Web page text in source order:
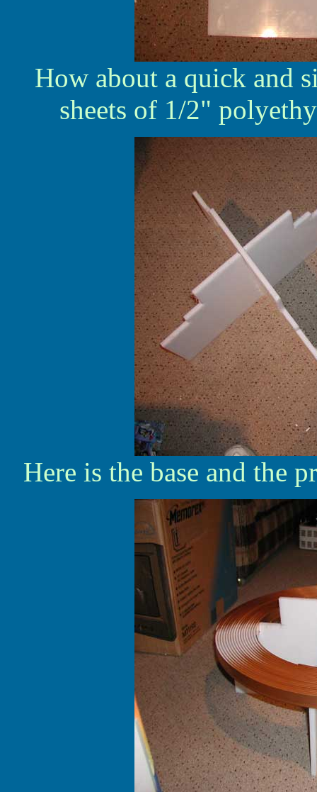
How about a quick and
sheets of 1/2"
Here is the base and the